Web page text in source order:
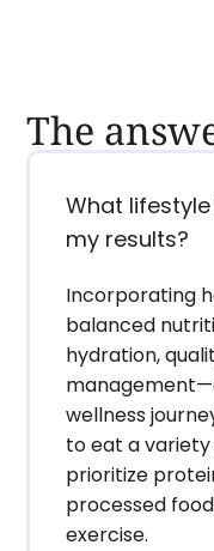
The
What
my results?
Incorporating
balanced
hydration,
wellness
to eat a
prioritize
processed
exercise.